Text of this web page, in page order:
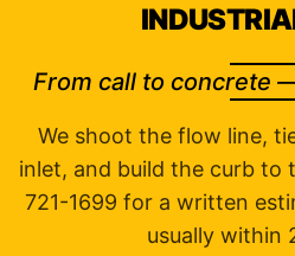
From call to concrete
We shoot the flow line,
inlet, and build the curb to
721-1699 for a written
usually within